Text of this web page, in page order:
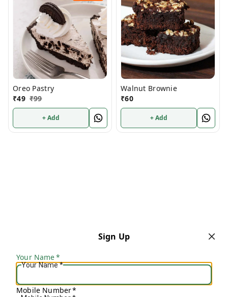
Oreo Pastry
₹49 ₹99
+ Add
Walnut Brownie
₹60
+ Add
Sign Up
Your Name*
Your Name*
Mobile Number*